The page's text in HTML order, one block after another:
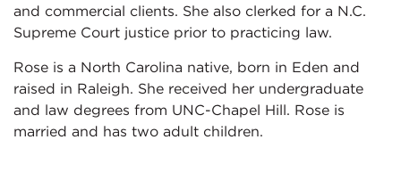
and commercial clients. She also clerked for a N.C.
Supreme Court justice prior to practicing law.
Rose is a North Carolina native, born in Eden and
raised in Raleigh. She received her undergraduate
and law degrees from UNC-Chapel Hill. Rose is
married and has two adult children.